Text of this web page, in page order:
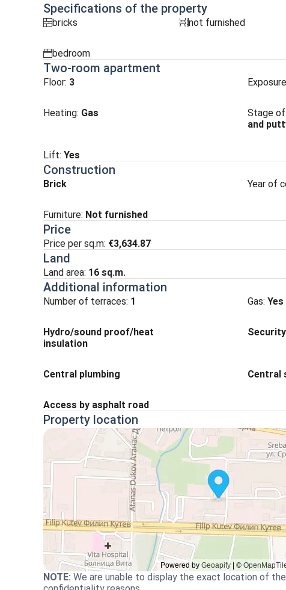
Specifications of the property
tuhlabricks obzavejdne_0not furnished
spalniabedroom
Two-room apartment
Floor: 3 Exposure
Heating: Gas Stage
and
Lift: Yes
Construction
Brick Year of
Furniture: Not furnished
Price
Price per sq.m: €3,634.87
Land
Land area: 16 sq.m.
Additional information
Number of terraces: 1 Gas: Yes
Hydro/sound proof/heat
insulation
Security
Central plumbing Central
Access by asphalt road
Property location
NOTE: We are unable to display the exact location of